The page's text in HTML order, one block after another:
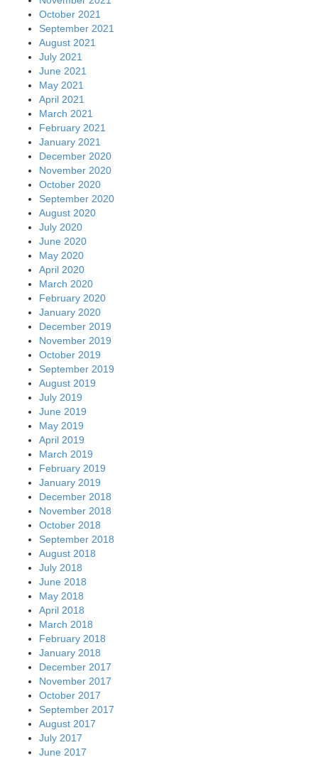
October 2021
September 2021
August 2021
July 2021
June 2021
May 2021
April 2021
March 2021
February 2021
January 2021
December 2020
November 2020
October 2020
September 2020
August 2020
July 2020
June 2020
May 2020
April 2020
March 2020
February 2020
January 2020
December 2019
November 2019
October 2019
September 2019
August 2019
July 2019
June 2019
May 2019
April 2019
March 2019
February 2019
January 2019
December 2018
November 2018
October 2018
September 2018
August 2018
July 2018
June 2018
May 2018
April 2018
March 2018
February 2018
January 2018
December 2017
November 2017
October 2017
September 2017
August 2017
July 2017
June 2017